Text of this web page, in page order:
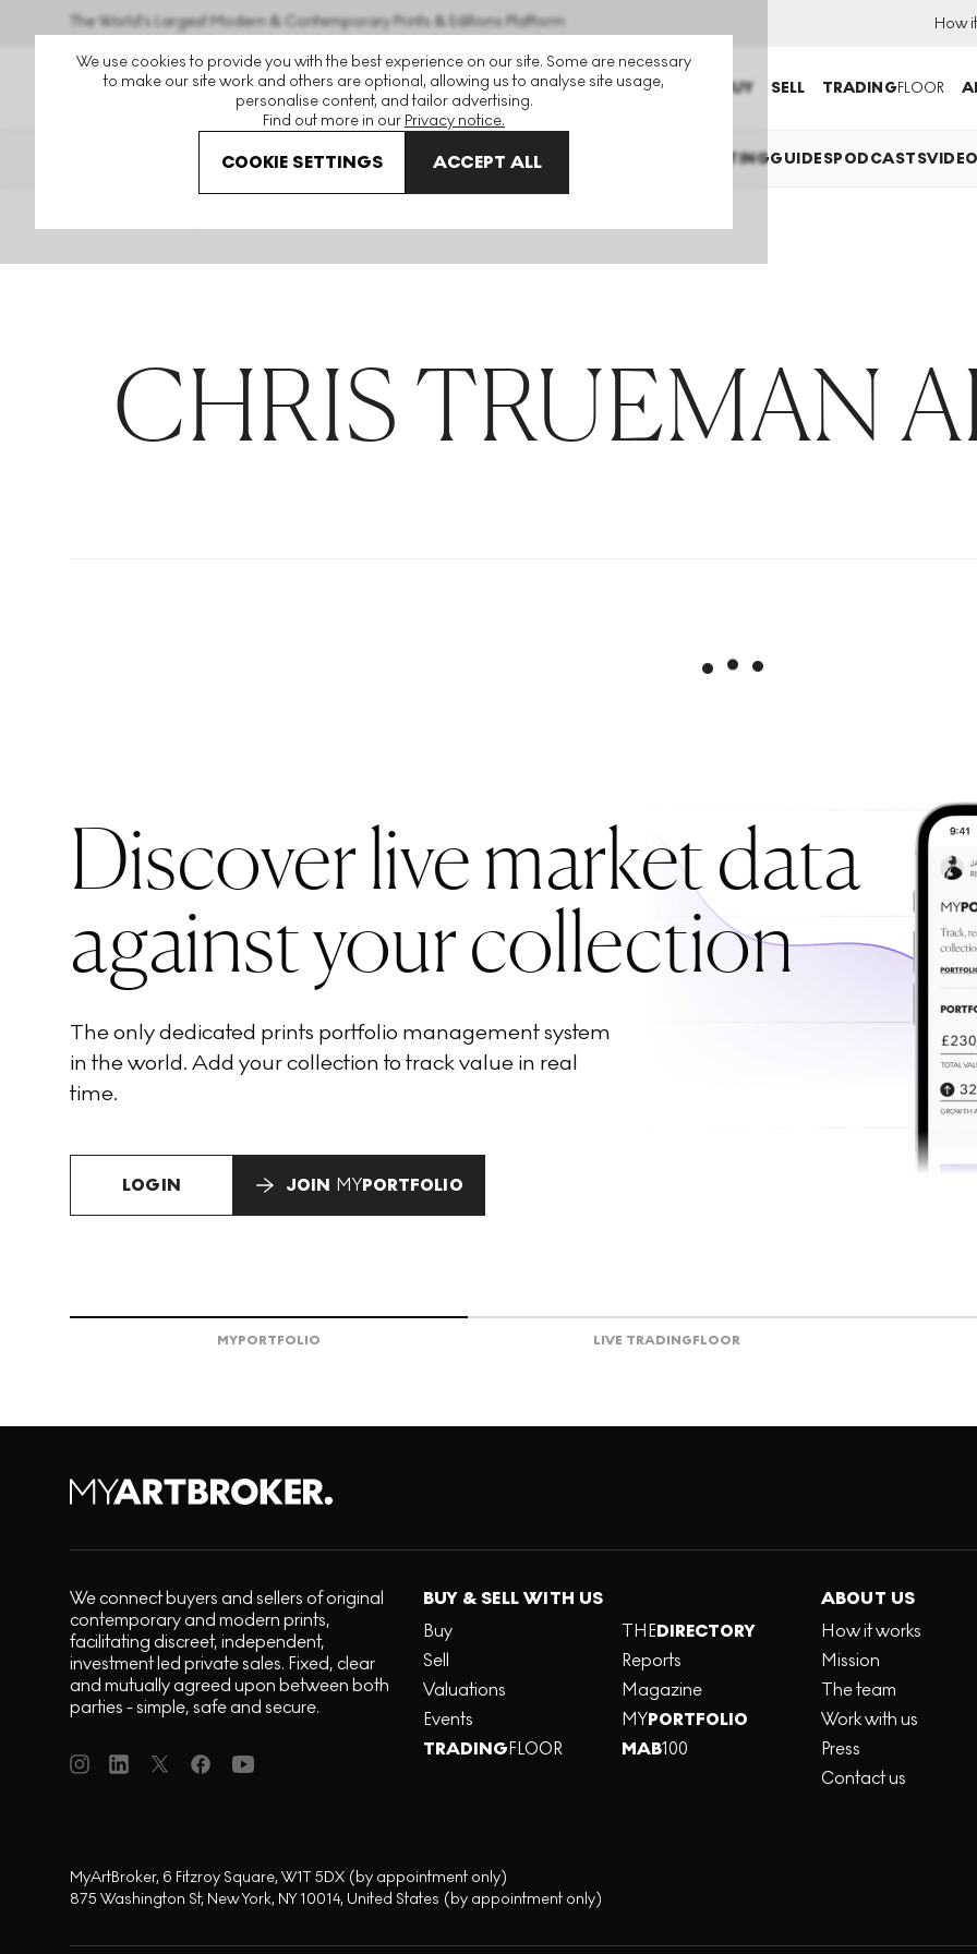
We use cookies to provide you with the best experience on our site. Some are necessary
to make our site work and others are optional, allowing us to analyse site usage,
personalise content, and tailor advertising.
Find out more in our Privacy notice.
COOKIE SETTINGS ACCEPT ALL
The World's Largest Modern & Contemporary Prints & Editions Platform How
BUY SELL TRADINGFLOOR
THE HOCKNEY ISSUE PRINTS EXPLAINED COLLECTINGGUIDESPODCASTS
CHRIS TRUEMAN
Discover live market data
against your collection
The only dedicated prints portfolio management system
in the world. Add your collection to track value in real
time.
LOGIN JOIN MYPORTFOLIO
MYPORTFOLIO LIVE TRADINGFLOOR
We connect buyers and sellers of original
contemporary and modern prints,
facilitating discreet, independent,
investment led private sales. Fixed, clear
and mutually agreed upon between both
parties - simple, safe and secure.
BUY & SELL WITH US
Buy
Sell
Valuations
Events
TRADINGFLOOR
THEDIRECTORY
Reports
Magazine
MYPORTFOLIO
MAB100
ABOUT US
How it works
Mission
The team
Work with us
Press
Contact us
MyArtBroker, 6 Fitzroy Square, W1T 5DX (by appointment only)
875 Washington St, New York, NY 10014, United States (by appointment only)